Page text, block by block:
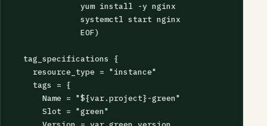
              yum install -y nginx
              systemctl start nginx
              EOF)
  tag_specifications {
    resource_type = "instance"
    tags = {
      Name = "${var.project}-green"
      Slot = "green"